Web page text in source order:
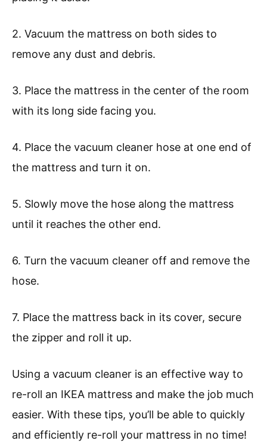
2. Vacuum the mattress on both sides to
remove any dust and debris.
3. Place the mattress in the center of the room
with its long side facing you.
4. Place the vacuum cleaner hose at one end of
the mattress and turn it on.
5. Slowly move the hose along the mattress
until it reaches the other end.
6. Turn the vacuum cleaner off and remove the
hose.
7. Place the mattress back in its cover, secure
the zipper and roll it up.
Using a vacuum cleaner is an effective way to
re-roll an IKEA mattress and make the job much
easier. With these tips, you’ll be able to quickly
and efficiently re-roll your mattress in no time!